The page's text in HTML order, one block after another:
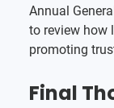
Annual
to review how
promoting
Final